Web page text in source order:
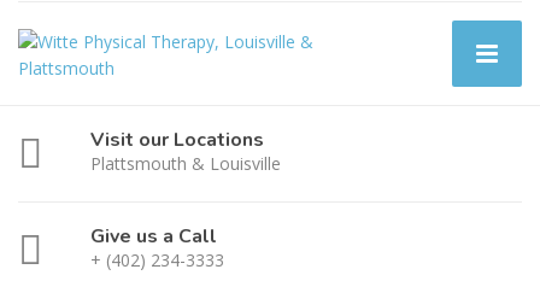
Visit our Locations
Plattsmouth & Louisville
Give us a Call
+ (402) 234-3333